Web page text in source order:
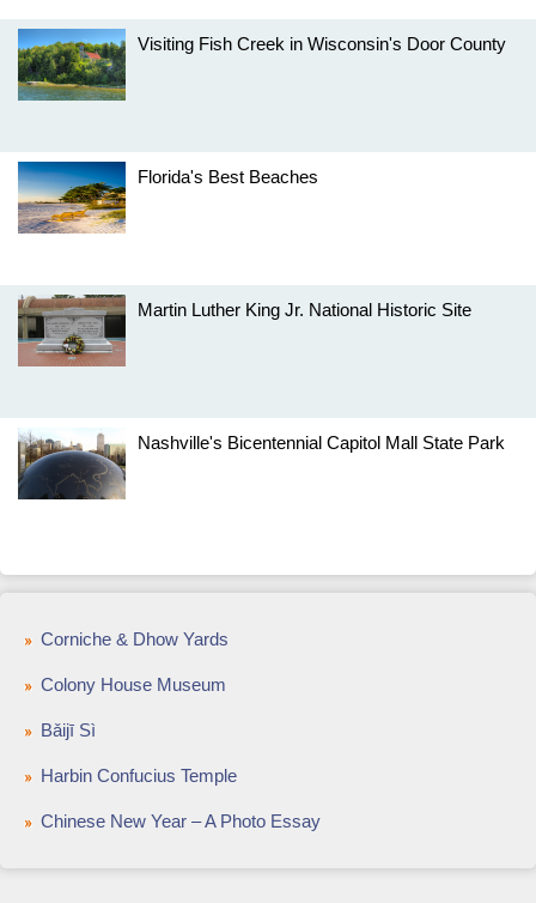
Visiting Fish Creek in Wisconsin's Door County
Florida's Best Beaches
Martin Luther King Jr. National Historic Site
Nashville's Bicentennial Capitol Mall State Park
Corniche & Dhow Yards
Colony House Museum
Bǎijī Sì
Harbin Confucius Temple
Chinese New Year – A Photo Essay